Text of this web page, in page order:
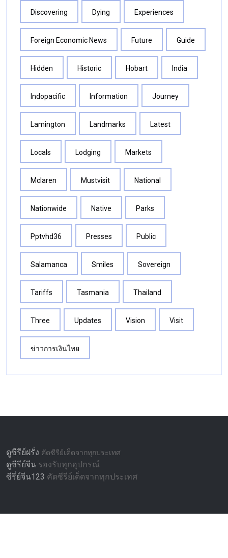
Discovering Dying Experiences
Foreign Economic News Future Guide
Hidden Historic Hobart India
Indopacific Information Journey
Lamington Landmarks Latest
Locals Lodging Markets
Mclaren Mustvisit National
Nationwide Native Parks
Pptvhd36 Presses Public
Salamanca Smiles Sovereign
Tariffs Tasmania Thailand
Three Updates Vision Visit
ข่าวการเงินไทย
ดูซีรีย์ฝรั่ง คัดซีรีย์เด็ดจากทุกประเทศ
ดูซีรีย์จีน รองรับทุกอุปกรณ์
ซีรี่ย์จีน123 คัดซีรีย์เด็ดจากทุกประเทศ